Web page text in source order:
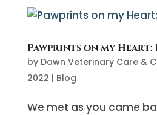
Pawprints on my Heart:
by Dawn Veterinary Care &
2022 | Blog
We met as you came